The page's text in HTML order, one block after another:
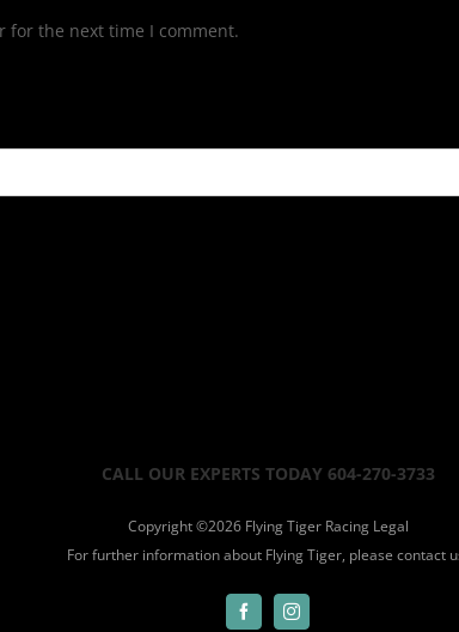
for the next time I comment.
CALL OUR EXPERTS TODAY 604-270-3733
Copyright ©2026 Flying Tiger Racing Legal
For further information about Flying Tiger, please contact
FacebookInstagram